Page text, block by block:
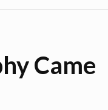
Came